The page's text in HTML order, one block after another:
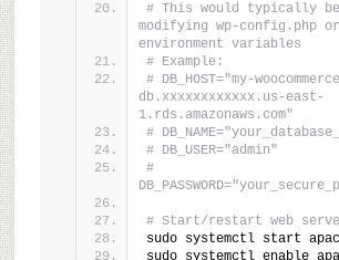
# This would typically be
modifying wp-config.php
environment variables
# Example:
# DB_HOST="my-
db.xxxxxxxxxxxx.us-east-
1.rds.amazonaws.com"
#
# DB_USER="admin"
#
# Start/restart web
sudo systemctl start
sudo systemctl enable